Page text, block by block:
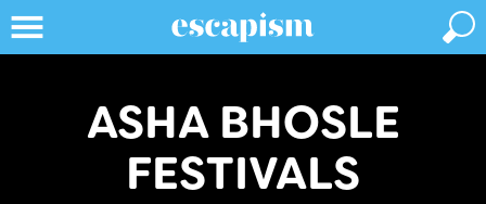
ASHA BHOSLE
FESTIVALS